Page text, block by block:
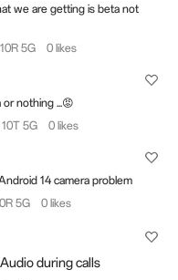
we are getting is beta not
5G 0 likes
nothing ...😡
5G 0 likes
14 camera problem
5G 0 likes
during calls